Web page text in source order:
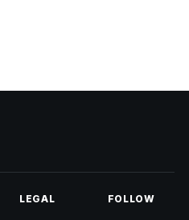
LEGAL FOLLOW